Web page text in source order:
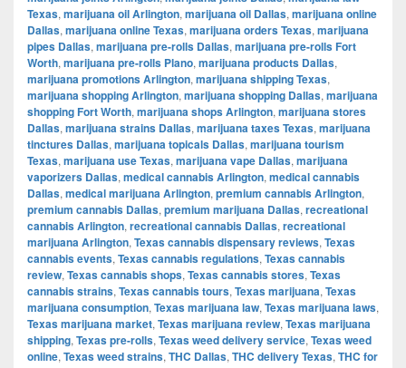
Texas, marijuana oil Arlington, marijuana oil Dallas, marijuana online
Dallas, marijuana online Texas, marijuana orders Texas, marijuana
pipes Dallas, marijuana pre-rolls Dallas, marijuana pre-rolls Fort
Worth, marijuana pre-rolls Plano, marijuana products Dallas,
marijuana promotions Arlington, marijuana shipping Texas,
marijuana shopping Arlington, marijuana shopping Dallas, marijuana
shopping Fort Worth, marijuana shops Arlington, marijuana stores
Dallas, marijuana strains Dallas, marijuana taxes Texas, marijuana
tinctures Dallas, marijuana topicals Dallas, marijuana tourism
Texas, marijuana use Texas, marijuana vape Dallas, marijuana
vaporizers Dallas, medical cannabis Arlington, medical cannabis
Dallas, medical marijuana Arlington, premium cannabis Arlington,
premium cannabis Dallas, premium marijuana Dallas, recreational
cannabis Arlington, recreational cannabis Dallas, recreational
marijuana Arlington, Texas cannabis dispensary reviews, Texas
cannabis events, Texas cannabis regulations, Texas cannabis
review, Texas cannabis shops, Texas cannabis stores, Texas
cannabis strains, Texas cannabis tours, Texas marijuana, Texas
marijuana consumption, Texas marijuana law, Texas marijuana laws,
Texas marijuana market, Texas marijuana review, Texas marijuana
shipping, Texas pre-rolls, Texas weed delivery service, Texas weed
online, Texas weed strains, THC Dallas, THC delivery Texas, THC for